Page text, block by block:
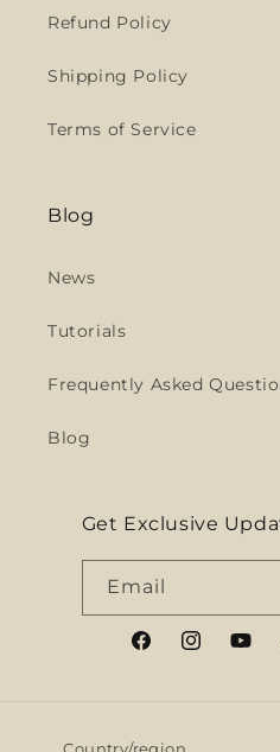
Refund Policy
Shipping Policy
Terms of Service
Blog
News
Tutorials
Frequently Asked
Blog
Get Exclusive
Email
FacebookInstagram